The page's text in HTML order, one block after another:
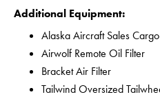
Additional Equipment:
Alaska Aircraft Sales
Airwolf Remote Oil Filter
Bracket Air Filter
Tailwind Oversized